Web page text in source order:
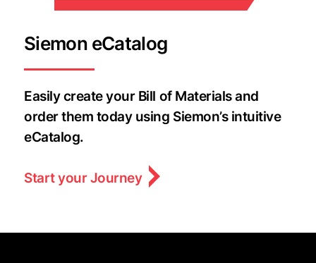
Siemon eCatalog
Easily create your Bill of Materials and
order them today using Siemon’s intuitive
eCatalog.
Start your Journey